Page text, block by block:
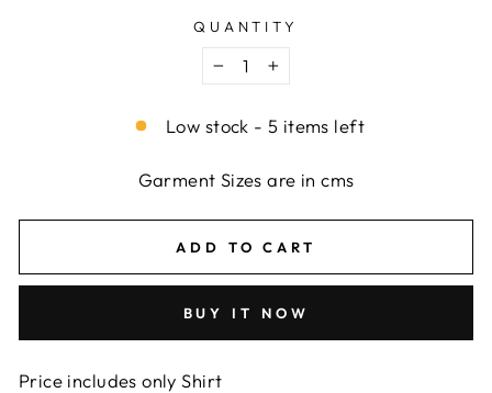
QUANTITY
− +
Low stock - 5 items left
Garment Sizes are in cms
ADD TO CART
BUY IT NOW
Price includes only Shirt